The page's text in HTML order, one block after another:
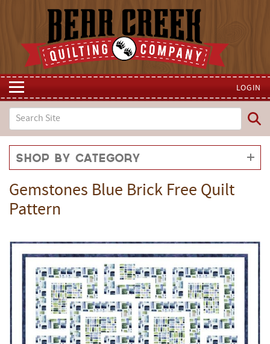
LOGIN
Shop by Category
Gemstones Blue Brick Free Quilt
Pattern